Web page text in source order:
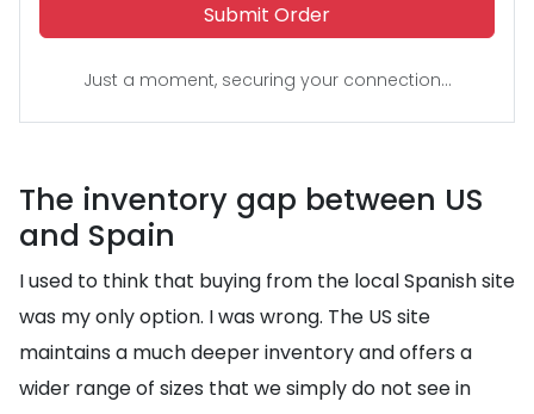
Submit Order
Just a moment, securing your connection...
The inventory gap between US
and Spain
I used to think that buying from the local Spanish site
was my only option. I was wrong. The US site
maintains a much deeper inventory and offers a
wider range of sizes that we simply do not see in